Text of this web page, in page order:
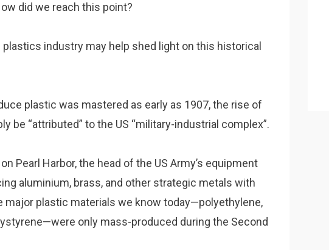
did we reach this point?
industry may help shed light on this historical
plastic was mastered as early as 1907, the rise of
be “attributed” to the US “military-industrial complex”.
Pearl Harbor, the head of the US Army’s equipment
aluminium, brass, and other strategic metals with
major plastic materials we know today—polyethylene,
only mass-produced during the Second